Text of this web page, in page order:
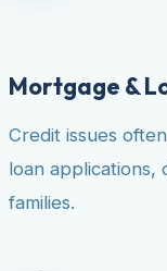
Mortgage &
Credit issues
loan applications,
families.